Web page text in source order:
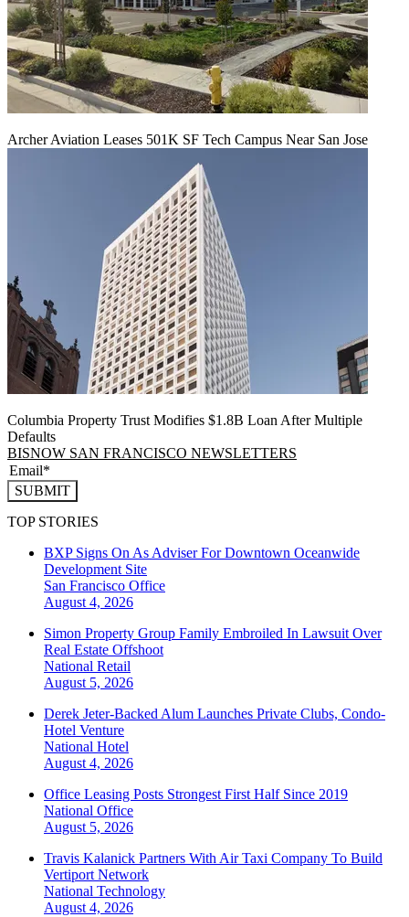
Archer Aviation Leases 501K SF Tech Campus Near San Jose
Columbia Property Trust Modifies $1.8B Loan After Multiple
Defaults
BISNOW SAN FRANCISCO NEWSLETTERS
SUBMIT
TOP STORIES
BXP Signs On As Adviser For Downtown Oceanwide
Development Site
San Francisco Office
August 4, 2026
Simon Property Group Family Embroiled In Lawsuit Over
Real Estate Offshoot
National Retail
August 5, 2026
Derek Jeter-Backed Alum Launches Private Clubs, Condo-
Hotel Venture
National Hotel
August 4, 2026
Office Leasing Posts Strongest First Half Since 2019
National Office
August 5, 2026
Travis Kalanick Partners With Air Taxi Company To Build
Vertiport Network
National Technology
August 4, 2026